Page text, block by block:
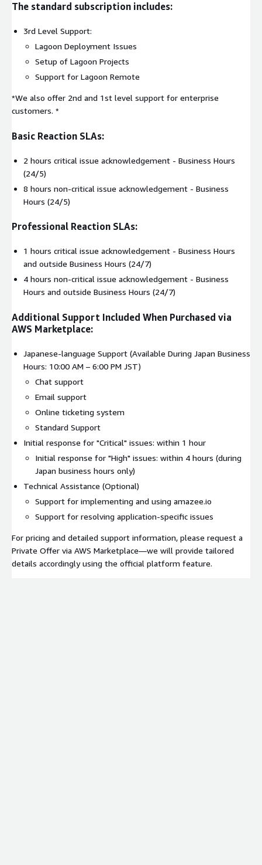
The standard subscription includes:
3rd Level Support:
Lagoon Deployment Issues
Setup of Lagoon Projects
Support for Lagoon Remote
*We also offer 2nd and 1st level support for enterprise
customers. *
Basic Reaction SLAs:
2 hours critical issue acknowledgement - Business Hours
(24/5)
8 hours non-critical issue acknowledgement - Business
Hours (24/5)
Professional Reaction SLAs:
1 hours critical issue acknowledgement - Business Hours
and outside Business Hours (24/7)
4 hours non-critical issue acknowledgement - Business
Hours and outside Business Hours (24/7)
Additional Support Included When Purchased via
AWS Marketplace:
Japanese-language Support (Available During Japan Business
Hours: 10:00 AM – 6:00 PM JST)
Chat support
Email support
Online ticketing system
Standard Support
Initial response for "Critical" issues: within 1 hour
Initial response for "High" issues: within 4 hours (during
Japan business hours only)
Technical Assistance (Optional)
Support for implementing and using amazee.io
Support for resolving application-specific issues
For pricing and detailed support information, please request a
Private Offer via AWS Marketplace—we will provide tailored
details accordingly using the official platform feature.